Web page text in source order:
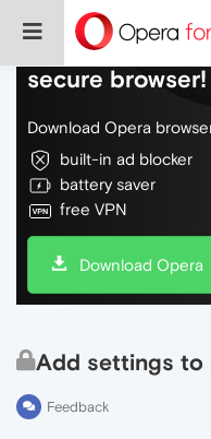
Do more on the
secure browser!
Download Opera
built-in ad blocker
battery saver
free VPN
Download Opera
Add settings to
Feedback